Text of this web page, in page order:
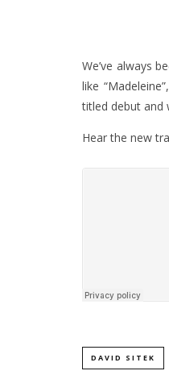
We’ve always
like “Madeleine”
titled debut and
Hear the new
DAVID SITEK